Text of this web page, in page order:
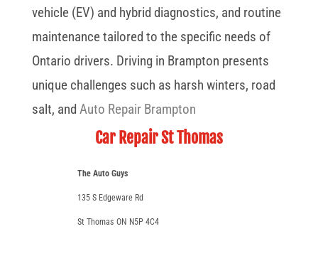
vehicle (EV) and hybrid diagnostics, and routine
maintenance tailored to the specific needs of
Ontario drivers. Driving in Brampton presents
unique challenges such as harsh winters, road
salt, and Auto Repair Brampton
Car Repair St Thomas
The Auto Guys
135 S Edgeware Rd
St Thomas ON N5P 4C4